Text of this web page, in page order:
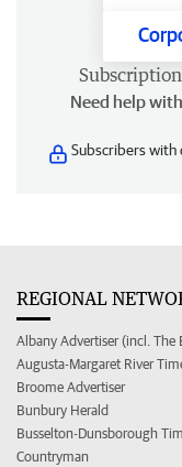
Subscription
Need help
Subscribers with
REGIONAL
Albany Advertiser (incl. The
Augusta-Margaret River
Broome Advertiser
Bunbury Herald
Busselton-Dunsborough
Countryman